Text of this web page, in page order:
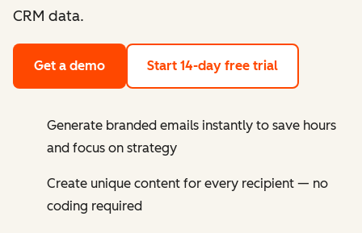
CRM data.
Get a demo Start 14-day free trial
Generate branded emails instantly to save hours
and focus on strategy
Create unique content for every recipient — no
coding required